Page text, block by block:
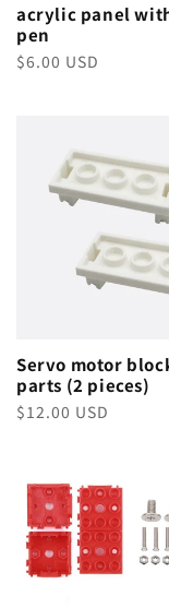
acrylic panel
pen
Regular
$6.00 USD
Servo motor
parts (2 pieces)
Regular
$12.00 USD